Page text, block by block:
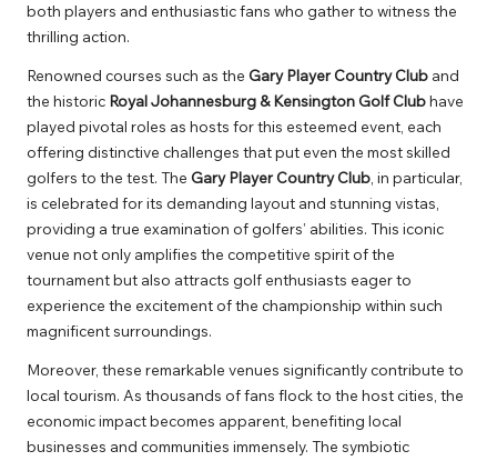
both players and enthusiastic fans who gather to witness the
thrilling action.
Renowned courses such as the Gary Player Country Club and
the historic Royal Johannesburg & Kensington Golf Clubhave
played pivotal roles as hosts for this esteemed event, each
offering distinctive challenges that put even the most skilled
golfers to the test. The Gary Player Country Club, in particular,
is celebrated for its demanding layout and stunning vistas,
providing a true examination of golfers’ abilities. This iconic
venue not only amplifies the competitive spirit of the
tournament but also attracts golf enthusiasts eager to
experience the excitement of the championship within such
magnificent surroundings.
Moreover, these remarkable venues significantly contribute to
local tourism. As thousands of fans flock to the host cities, the
economic impact becomes apparent, benefiting local
businesses and communities immensely. The symbiotic